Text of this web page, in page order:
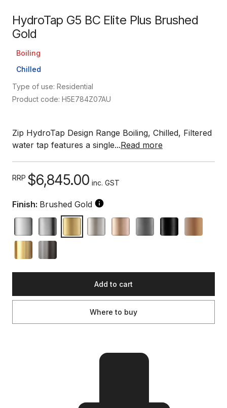
HydroTap G5 BC Elite Plus Brushed
Gold
Boiling
Chilled
Type of use: Residential
Product code: H5E784Z07AU
Zip HydroTap Design Range Boiling, Chilled, Filtered
water tap features a single...Read more
RRP $6,845.00 inc. GST
Finish: Brushed Gold
Add to cart
Where to buy